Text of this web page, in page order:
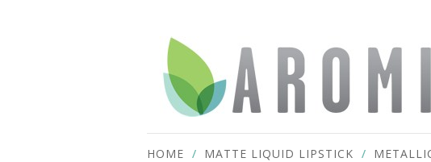
HOME MATTE LIQUID LIPSTICK